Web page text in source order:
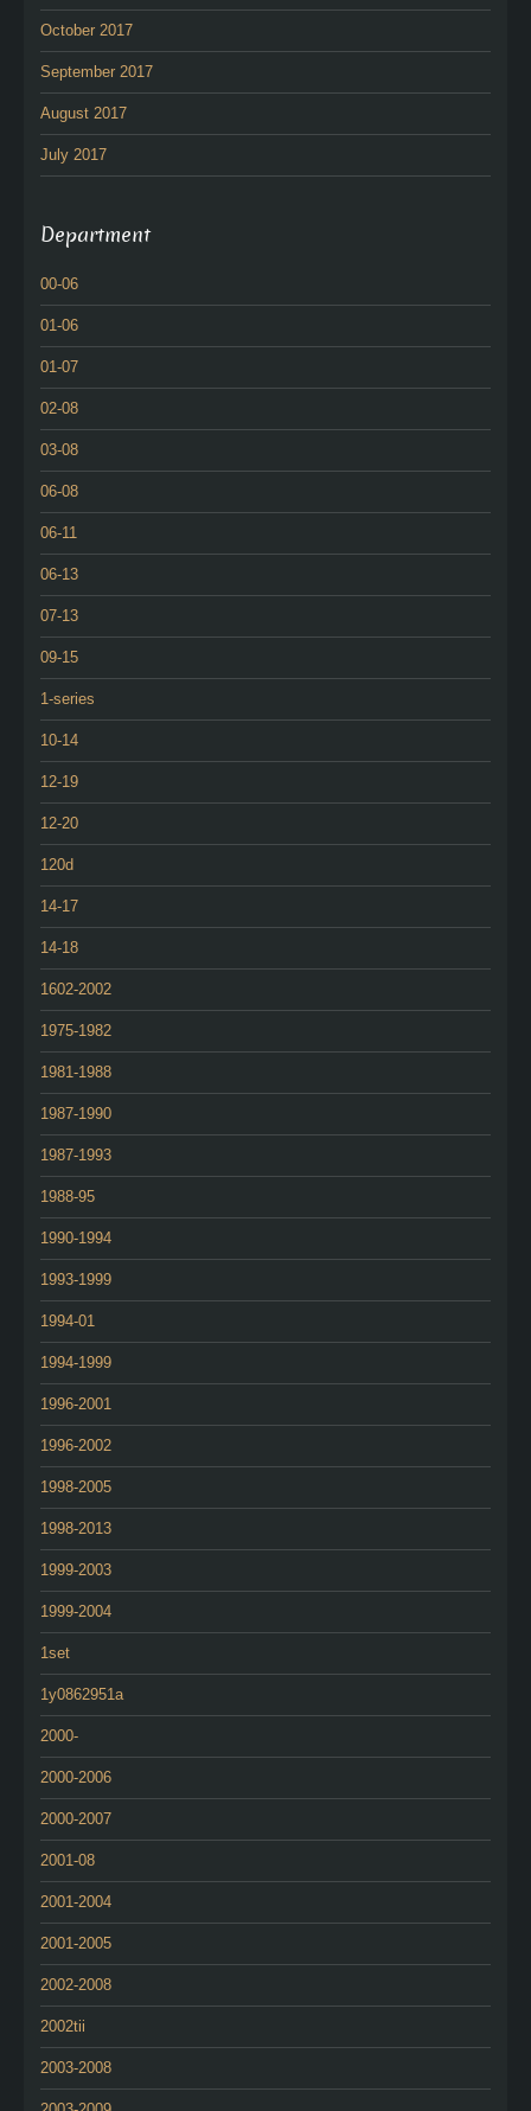
October 2017
September 2017
August 2017
July 2017
Department
00-06
01-06
01-07
02-08
03-08
06-08
06-11
06-13
07-13
09-15
1-series
10-14
12-19
12-20
120d
14-17
14-18
1602-2002
1975-1982
1981-1988
1987-1990
1987-1993
1988-95
1990-1994
1993-1999
1994-01
1994-1999
1996-2001
1996-2002
1998-2005
1998-2013
1999-2003
1999-2004
1set
1y0862951a
2000-
2000-2006
2000-2007
2001-08
2001-2004
2001-2005
2002-2008
2002tii
2003-2008